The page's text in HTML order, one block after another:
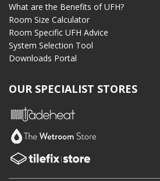
What are the Benefits of UFH?
Room Size Calculator
Room Specific UFH Advice
System Selection Tool
Downloads Portal
OUR SPECIALIST STORES